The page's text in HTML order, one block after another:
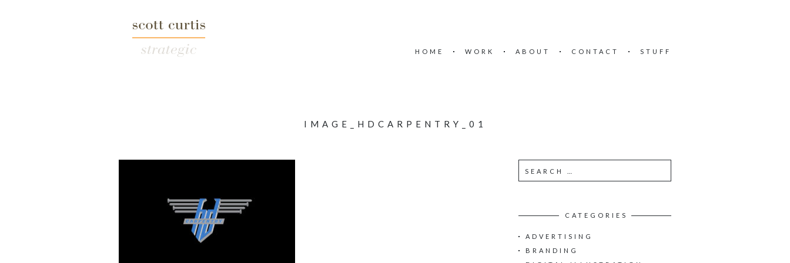
HOME WORK ABOUT CONTACT STUFF
IMAGE_HDCARPENTRY_01
c
f
o
CATEGORIES
ADVERTISING
BRANDING